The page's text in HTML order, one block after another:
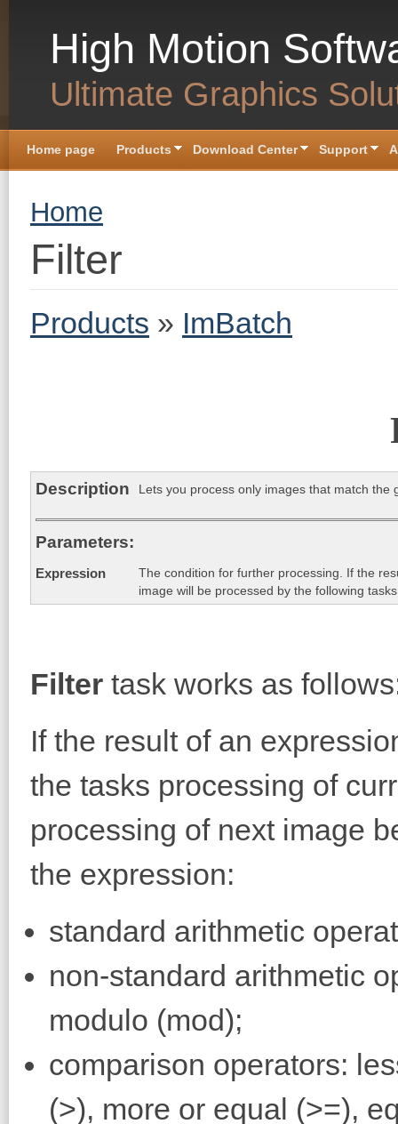
High Motion
Ultimate Graphics
Home page Products Download Center Support
You are here
Home
Filter
Products » ImBatch
Description Lets you process only images that match the
Parameters:
Expression
The condition for further processing. If the
image will be processed by the following
Filter task works as
If the result of an
the tasks processing of
processing of next image
the expression:
standard arithmetic
non-standard arithmetic
modulo (mod);
comparison operators:
(>), more or equal (>=),